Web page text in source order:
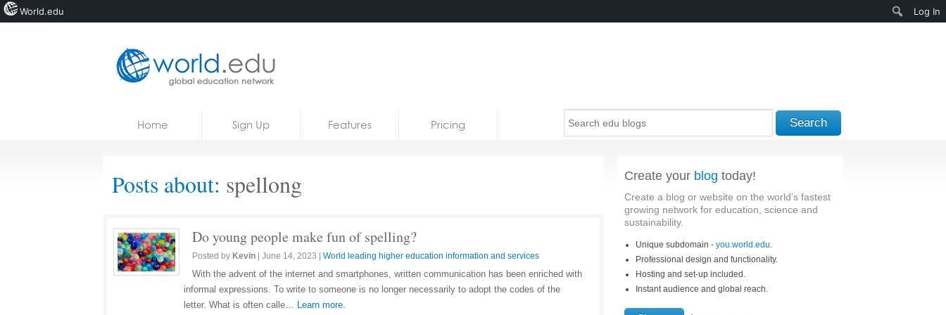
Courses
Home Sign Up Features Pricing Search
Posts about: spellong
Do young people make fun of spelling?
Posted by Kevin June 14, 2023 World leading higher education information and services
With the advent of the internet and smartphones, written communication has been enriched with
informal expressions. To write to someone is no longer necessarily to adopt the codes of the
letter. What is often calle… Learn more.
Create your blog today!
Create a blog or website on the world’s fastest
growing network for education, science and
sustainability.
Unique subdomain - you.world.edu.
Professional design and functionality.
Hosting and set-up included.
Instant audience and global reach.
World.edu Log In
Search